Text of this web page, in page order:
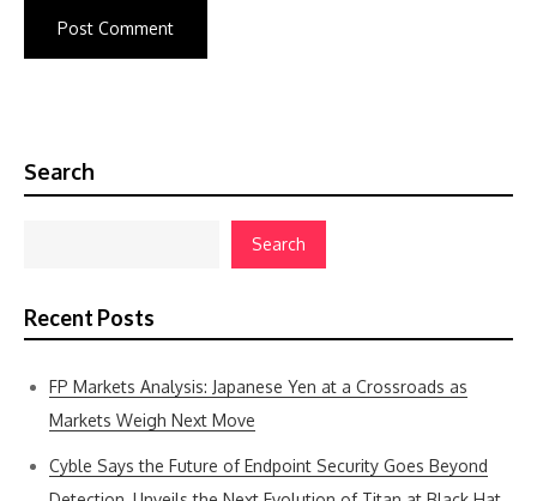
Search
Search
Recent Posts
FP Markets Analysis: Japanese Yen at a Crossroads as
Markets Weigh Next Move
Cyble Says the Future of Endpoint Security Goes Beyond